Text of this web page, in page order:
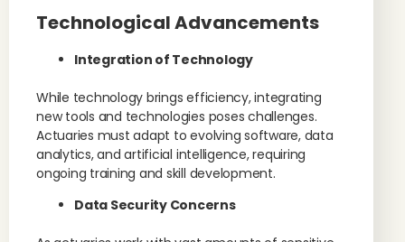
Technological Advancements
Integration of Technology
While technology brings efficiency, integrating
new tools and technologies poses challenges.
Actuaries must adapt to evolving software, data
analytics, and artificial intelligence, requiring
ongoing training and skill development.
Data Security Concerns